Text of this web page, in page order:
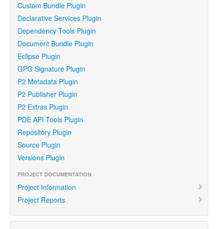
Custom Bundle Plugin
Declarative Services Plugin
Dependency Tools Plugin
Document Bundle Plugin
Eclipse Plugin
GPG Signature Plugin
P2 Metadata Plugin
P2 Publisher Plugin
P2 Extras Plugin
PDE API Tools Plugin
Repository Plugin
Source Plugin
Versions Plugin
PROJECT DOCUMENTATION
Project Information
Project Reports